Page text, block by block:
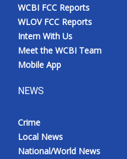
Meet the WCBI Team
Mobile App
Broadcast & Digital
WCBI FCC Reports
WLOV FCC Reports
Intern With Us
Meet the WCBI Team
Mobile App
NEWS
Crime
Local News
National/World News